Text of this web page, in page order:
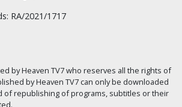
RA/2021/1717
by Heaven TV7 who reserves all the rights of
by Heaven TV7 can only be downloaded
of republishing of programs, subtitles or their